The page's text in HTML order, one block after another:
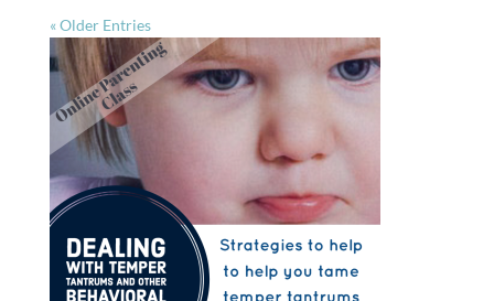
« Older Entries